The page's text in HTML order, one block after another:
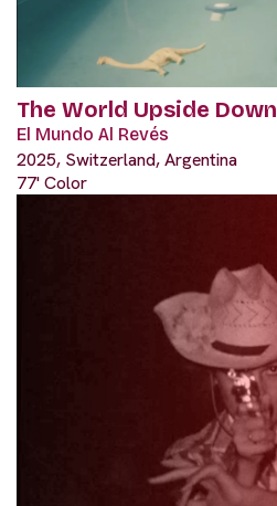
The World Upside Down
El Mundo Al Revés
2025, Switzerland, Argentina
77' Color